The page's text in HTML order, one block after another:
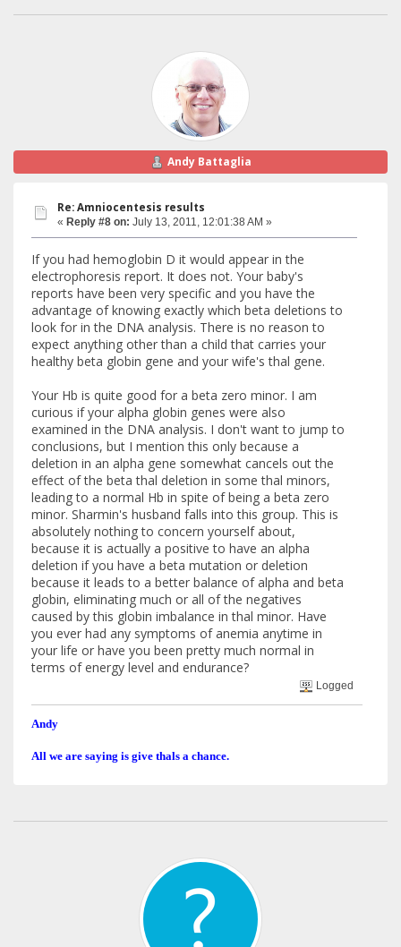
Andy Battaglia
Re: Amniocentesis results
« Reply #8 on: July 13, 2011, 12:01:38 AM »
If you had hemoglobin D it would appear in the
electrophoresis report. It does not. Your baby's
reports have been very specific and you have the
advantage of knowing exactly which beta deletions to
look for in the DNA analysis. There is no reason to
expect anything other than a child that carries your
healthy beta globin gene and your wife's thal gene.
Your Hb is quite good for a beta zero minor. I am
curious if your alpha globin genes were also
examined in the DNA analysis. I don't want to jump to
conclusions, but I mention this only because a
deletion in an alpha gene somewhat cancels out the
effect of the beta thal deletion in some thal minors,
leading to a normal Hb in spite of being a beta zero
minor. Sharmin's husband falls into this group. This is
absolutely nothing to concern yourself about,
because it is actually a positive to have an alpha
deletion if you have a beta mutation or deletion
because it leads to a better balance of alpha and beta
globin, eliminating much or all of the negatives
caused by this globin imbalance in thal minor. Have
you ever had any symptoms of anemia anytime in
your life or have you been pretty much normal in
terms of energy level and endurance?
Logged
Andy
All we are saying is give thals a chance.